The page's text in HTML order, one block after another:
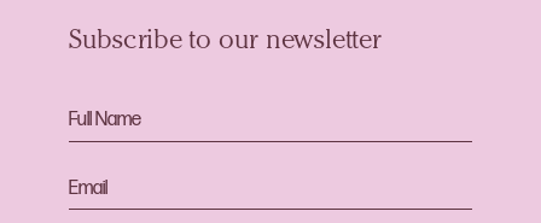
Subscribe to our newsletter